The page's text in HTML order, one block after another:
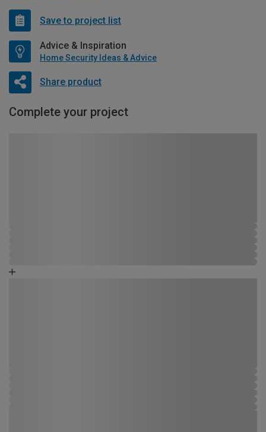
Save to project list
Advice & Inspiration
Home Security Ideas & Advice
Share product
Complete your project